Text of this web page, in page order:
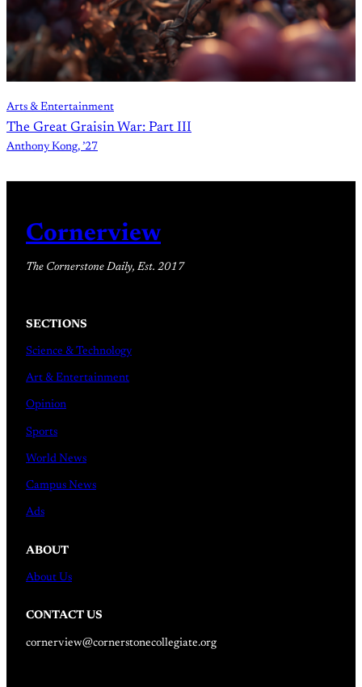
Arts & Entertainment
The Great Graisin War: Part III
Anthony Kong, ’27
Cornerview
The Cornerstone Daily, Est. 2017
SECTIONS
Science & Technology
Art & Entertainment
Opinion
Sports
World News
Campus News
Ads
ABOUT
About Us
CONTACT US
cornerview@cornerstonecollegiate.org